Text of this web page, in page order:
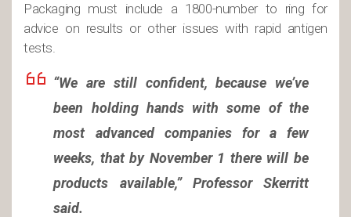
Packaging must include a 1800-number to ring for
advice on results or other issues with rapid antigen
tests.
“We are still confident, because we’ve
been holding hands with some of the
most advanced companies for a few
weeks, that by November 1 there will be
products available,” Professor Skerritt
said.